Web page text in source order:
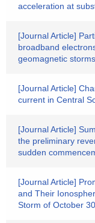
acceleration at
[Journal Article]
broadband
geomagnetic
[Journal Article]
current in Central
[Journal Article]
the preliminary
sudden
[Journal Article]
and Their
Storm of October